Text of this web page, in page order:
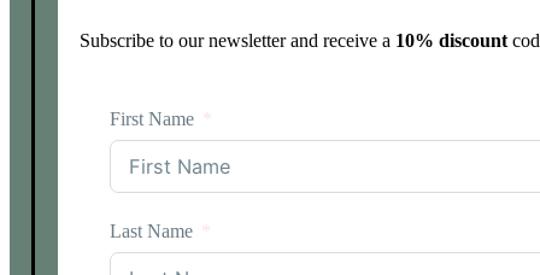
Subscribe to our newsletter and receive a 10% discount
First Name
Last Name